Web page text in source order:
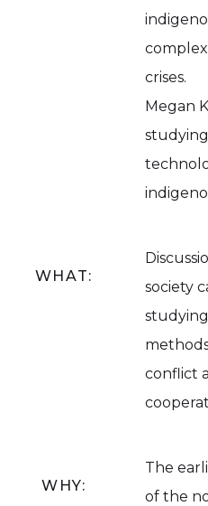
complex
crises.
Megan
WHAT:
society
conflict
WHY:
The
of the